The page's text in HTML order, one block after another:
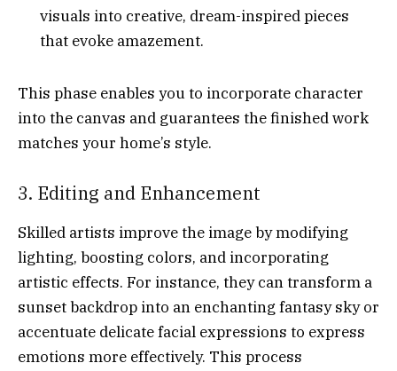
visuals into creative, dream-inspired pieces
that evoke amazement.
This phase enables you to incorporate character
into the canvas and guarantees the finished work
matches your home’s style.
3. Editing and Enhancement
Skilled artists improve the image by modifying
lighting, boosting colors, and incorporating
artistic effects. For instance, they can transform a
sunset backdrop into an enchanting fantasy sky or
accentuate delicate facial expressions to express
emotions more effectively. This process